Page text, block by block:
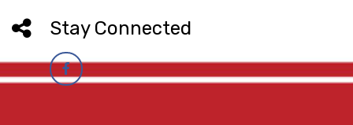
Stay Connected